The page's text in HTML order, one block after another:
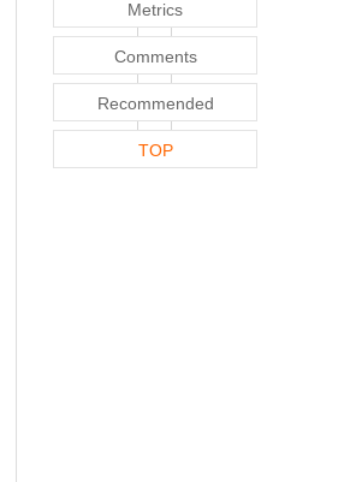
Metrics
Comments
Recommended
TOP